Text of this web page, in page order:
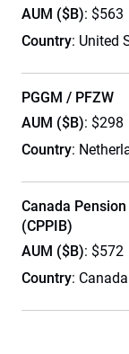
AUM ($B): $563
Country: United
PGGM / PFZW
AUM ($B): $298
Country:
Canada
(CPPIB)
AUM ($B): $572
Country: Canada